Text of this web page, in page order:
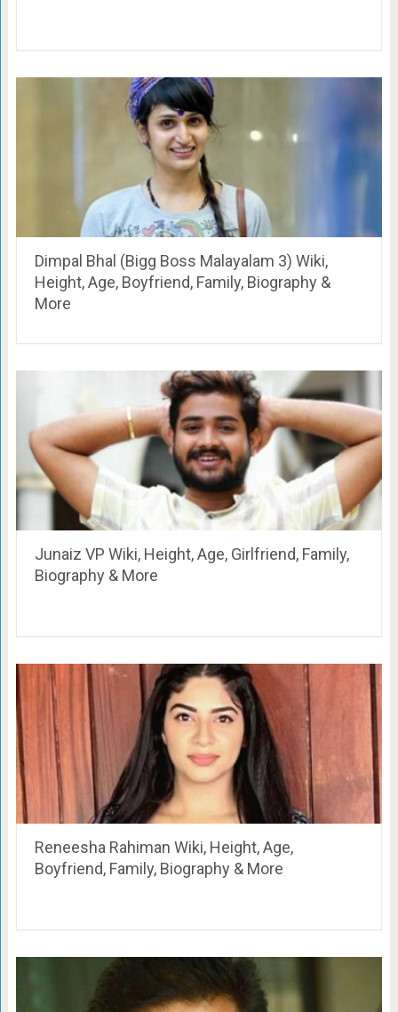
Dimpal Bhal (Bigg Boss Malayalam 3) Wiki,
Height, Age, Boyfriend, Family, Biography &
More
Junaiz VP Wiki, Height, Age, Girlfriend, Family,
Biography & More
Reneesha Rahiman Wiki, Height, Age,
Boyfriend, Family, Biography & More